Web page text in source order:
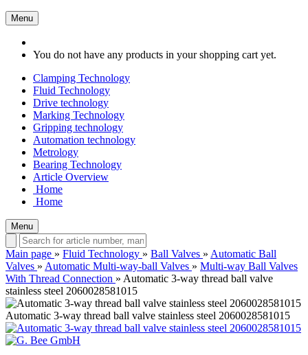
Menu
You do not have any products in your shopping cart yet.
Clamping Technology
Fluid Technology
Drive technology
Marking Technology
Gripping technology
Automation technology
Metrology
Bearing Technology
Article Overview
Home
Home
Menu
Main page » Fluid Technology » Ball Valves » Automatic Ball
Valves » Automatic Multi-way-ball Valves » Multi-way Ball Valves
With Thread Connection » Automatic 3-way thread ball valve
stainless steel 2060028581015
Automatic 3-way thread ball valve stainless steel 2060028581015